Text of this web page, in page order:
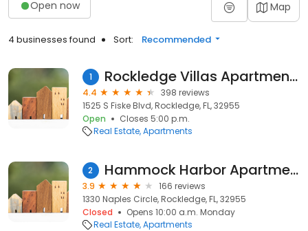
Open now Map
4 businesses found Sort: Recommended
1 Rockledge Villas Apartments
4.4
398 reviews
1525 S Fiske Blvd, Rockledge, FL, 32955
Open
Closes 5:00 p.m.
Real Estate Apartments
2 Hammock Harbor Apartments
3.9
166 reviews
1330 Naples Circle, Rockledge, FL, 32955
Closed
Opens 10:00 a.m. Monday
Real Estate Apartments